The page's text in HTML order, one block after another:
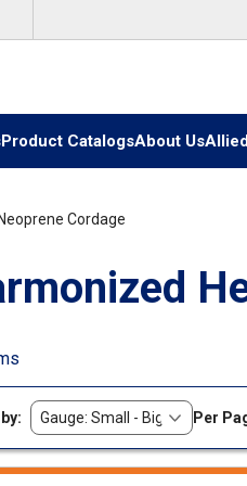
Product CatalogsAbout Us
Cordage
Per